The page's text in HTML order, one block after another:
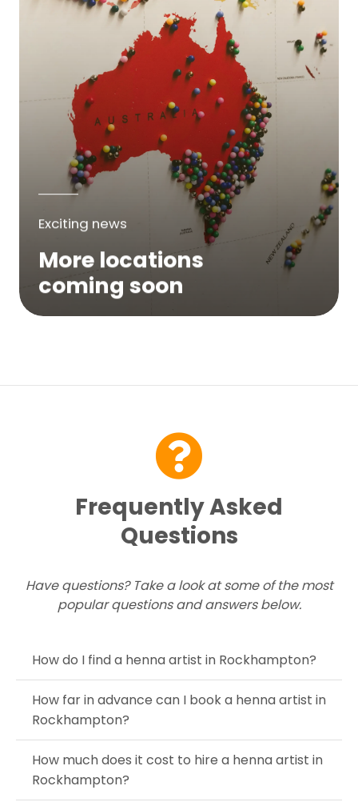
Exciting news
More locations
coming soon
Frequently Asked
Questions
Have questions? Take a look at some of the most
popular questions and answers below.
How do I find a henna artist in Rockhampton?
How far in advance can I book a henna artist in
Rockhampton?
How much does it cost to hire a henna artist in
Rockhampton?